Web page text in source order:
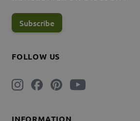
FOLLOW US
Subscribe